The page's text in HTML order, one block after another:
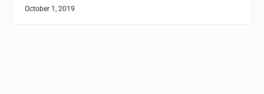
October 1, 2019